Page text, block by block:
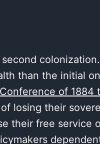
than the initial
of 1884
losing their
their free service